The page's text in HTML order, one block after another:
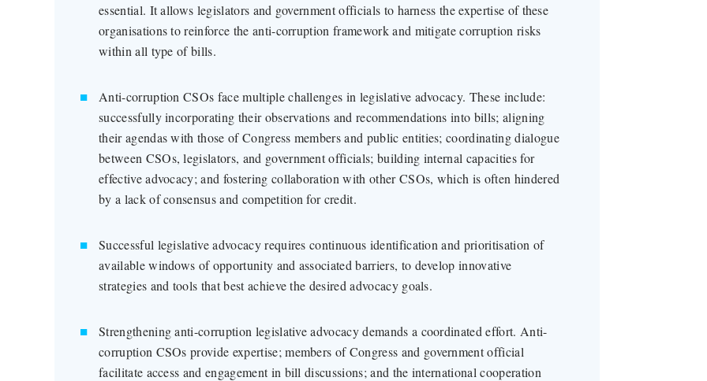
essential. It allows legislators and government officials to harness the expertise of these
organisations to reinforce the anti-corruption framework and mitigate corruption risks
within all type of bills.
Anti-corruption CSOs face multiple challenges in legislative advocacy. These include:
successfully incorporating their observations and recommendations into bills; aligning
their agendas with those of Congress members and public entities; coordinating dialogue
between CSOs, legislators, and government officials; building internal capacities for
effective advocacy; and fostering collaboration with other CSOs, which is often hindered
by a lack of consensus and competition for credit.
Successful legislative advocacy requires continuous identification and prioritisation of
available windows of opportunity and associated barriers, to develop innovative
strategies and tools that best achieve the desired advocacy goals.
Strengthening anti-corruption legislative advocacy demands a coordinated effort. Anti-
corruption CSOs provide expertise; members of Congress and government official
facilitate access and engagement in bill discussions; and the international cooperation